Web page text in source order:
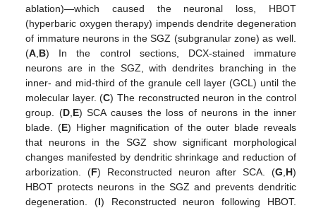
ablation)—which caused the neuronal loss, HBOT
(hyperbaric oxygen therapy) impends dendrite degeneration
of immature neurons in the SGZ (subgranular zone) as well.
(A B) In the control sections, DCX-stained immature
neurons are in the SGZ, with dendrites branching in the
inner- and mid-third of the granule cell layer (GCL) until the
molecular layer. (C) The reconstructed neuron in the control
group. (D, E) SCA causes the loss of neurons in the inner
blade. (E) Higher magnification of the outer blade reveals
that neurons in the SGZ show significant morphological
changes manifested by dendritic shrinkage and reduction of
arborization. (F) Reconstructed neuron after SCA. (G H)
HBOT protects neurons in the SGZ and prevents dendritic
degeneration. (I) Reconstructed neuron following HBOT.